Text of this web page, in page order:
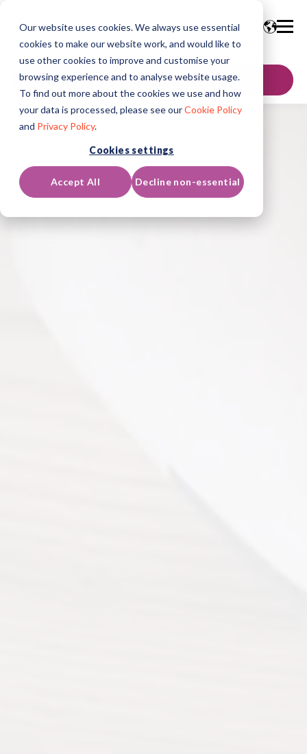
Our website uses cookies. We always use essential
cookies to make our website work, and would like to
use other cookies to improve and customise your
browsing experience and to analyse website usage.
To find out more about the cookies we use and how
your data is processed, please see ourCookie Policy
and Privacy Policy.
Cookies settings
Accept All Decline non-essential
GET IN TOUCH